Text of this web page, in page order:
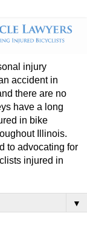
injury
accident in
there are no
have a long
in bike
Illinois.
to advocating for
injured in
▼